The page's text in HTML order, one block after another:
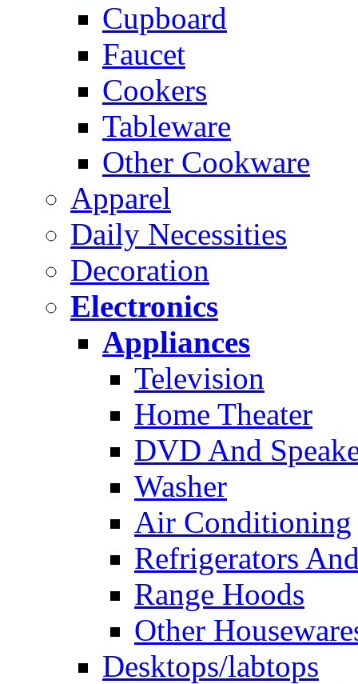
Cupboard
Faucet
Cookers
Tableware
Other Cookware
Apparel
Daily Necessities
Decoration
Electronics
Appliances
Television
Home Theater
DVD And
Washer
Air Conditioning
Refrigerators
Range Hoods
Other
Desktops/labtops